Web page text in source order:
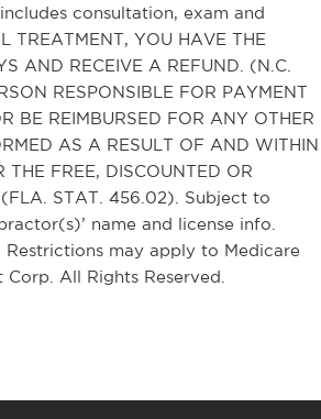
consultation, exam and
TREATMENT, YOU HAVE THE
AND RECEIVE A REFUND. (N.C.
RESPONSIBLE FOR PAYMENT
BE REIMBURSED FOR ANY OTHER
AS A RESULT OF AND WITHIN
FREE, DISCOUNTED OR
(FLA. STAT. 456.02). Subject to
name and license info.
may apply to Medicare
All Rights Reserved.